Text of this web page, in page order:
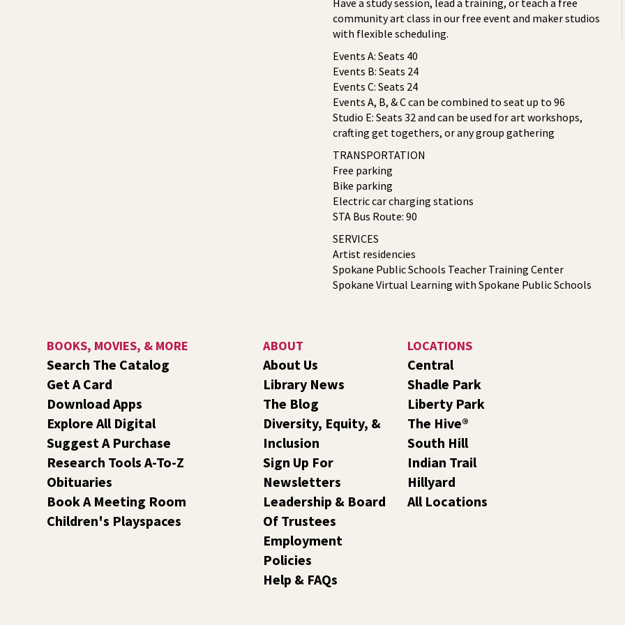
Have a study session, lead a training, or teach a free
community art class in our free event and maker studios
with flexible scheduling.
Events A: Seats 40
Events B: Seats 24
Events C: Seats 24
Events A, B, & C can be combined to seat up to 96
Studio E: Seats 32 and can be used for art workshops,
crafting get togethers, or any group gathering
TRANSPORTATION
Free parking
Bike parking
Electric car charging stations
STA Bus Route: 90
SERVICES
Artist residencies
Spokane Public Schools Teacher Training Center
Spokane Virtual Learning with Spokane Public Schools
BOOKS, MOVIES, & MORE
Search The Catalog
Get A Card
Download Apps
Explore All Digital
Suggest A Purchase
Research Tools A-To-Z
Obituaries
Book A Meeting Room
Children's Playspaces
ABOUT
About Us
Library News
The Blog
Diversity, Equity, &
Inclusion
Sign Up For
Newsletters
Leadership & Board
Of Trustees
Employment
Policies
Help & FAQs
LOCATIONS
Central
Shadle Park
Liberty Park
The Hive®
South Hill
Indian Trail
Hillyard
All Locations